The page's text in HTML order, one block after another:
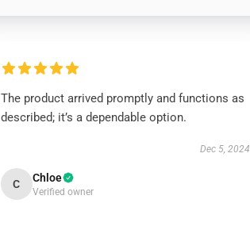
The product arrived promptly and functions as
described; it’s a dependable option.
Dec 5, 2024
C Chloe
Verified owner